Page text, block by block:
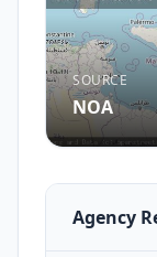
SOURCE
NOA
Agency